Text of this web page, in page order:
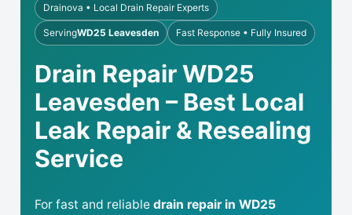
Drainova • Local Drain Repair Experts
ServingWD25 Leavesden Fast Response • Fully Insured
Drain Repair WD25
Leavesden – Best Local
Leak Repair & Resealing
Service
For fast and reliable drain repair in WD25